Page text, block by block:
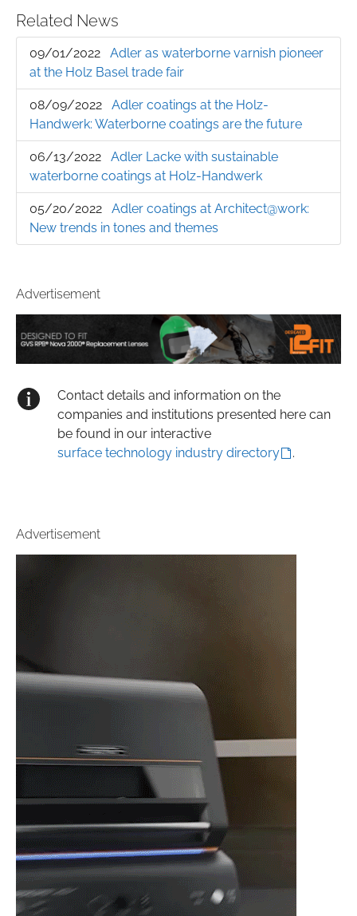
Related News
09/01/2022
Adler as waterborne varnish pioneer
at the Holz Basel trade fair
08/09/2022
Adler coatings at the Holz-
Handwerk: Waterborne coatings are the future
06/13/2022
Adler Lacke with sustainable
waterborne coatings at Holz-Handwerk
05/20/2022
Adler coatings at Architect@work:
New trends in tones and themes
Advertisement
Contact details and information on the
companies and institutions presented here can
be found in our interactive
surface technology industry directory
.
Advertisement